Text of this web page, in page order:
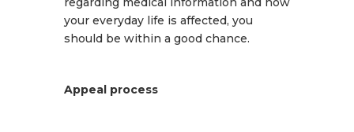
your everyday life is affected, you
should be within a good chance.
Appeal process